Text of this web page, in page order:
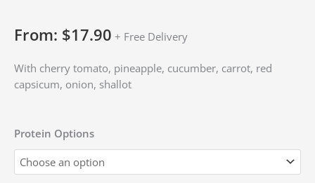
From: $17.90 + Free Delivery
With cherry tomato, pineapple, cucumber, carrot, red
capsicum, onion, shallot
Protein Options